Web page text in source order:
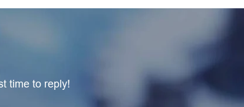
time to reply!